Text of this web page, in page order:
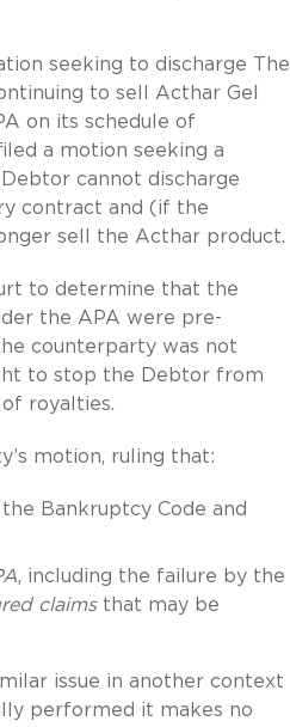
seeking to discharge The
to sell Acthar Gel
on its schedule of
a motion seeking a
cannot discharge
contract and (if the
sell the Acthar product.
to determine that the
the APA were pre-
counterparty was not
to stop the Debtor from
royalties.
motion, ruling that:
Bankruptcy Code and
, including the failure by the
claimsthat may be
issue in another context
performed it makes no